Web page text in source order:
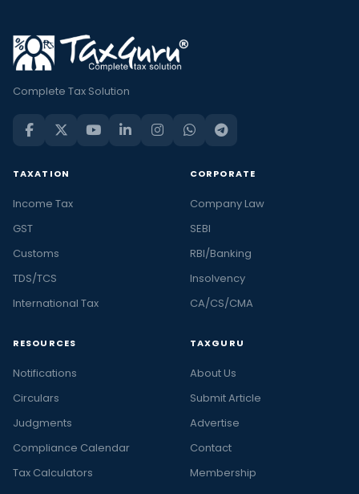
Complete Tax Solution
TAXATION
Income Tax
GST
Customs
TDS/TCS
International Tax
CORPORATE
Company Law
SEBI
RBI/Banking
Insolvency
CA/CS/CMA
RESOURCES
Notifications
Circulars
Judgments
Compliance Calendar
Tax Calculators
TAXGURU
About Us
Submit Article
Advertise
Contact
Membership